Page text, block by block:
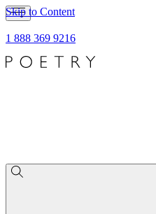
Skip to Content
1 888 369 9216